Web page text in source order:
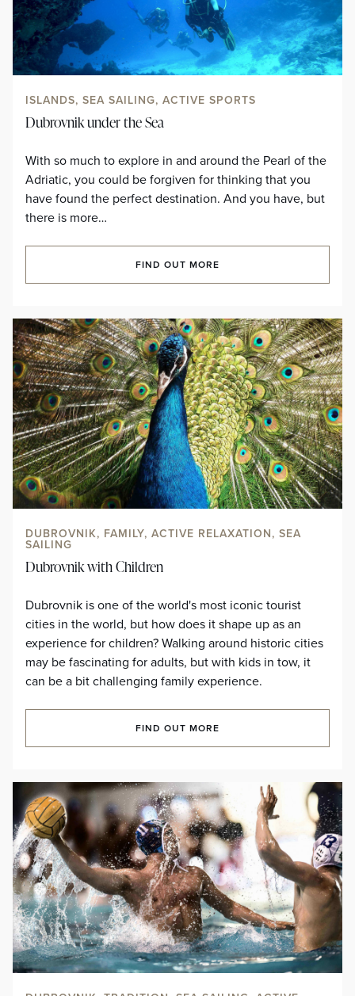
ISLANDS, SEA SAILING, ACTIVE SPORTS
Dubrovnik under the Sea
With so much to explore in and around the Pearl of the
Adriatic, you could be forgiven for thinking that you
have found the perfect destination. And you have, but
there is more…
FIND OUT MORE
DUBROVNIK, FAMILY, ACTIVE RELAXATION, SEA
SAILING
Dubrovnik with Children
Dubrovnik is one of the world's most iconic tourist
cities in the world, but how does it shape up as an
experience for children? Walking around historic cities
may be fascinating for adults, but with kids in tow, it
can be a bit challenging family experience.
FIND OUT MORE